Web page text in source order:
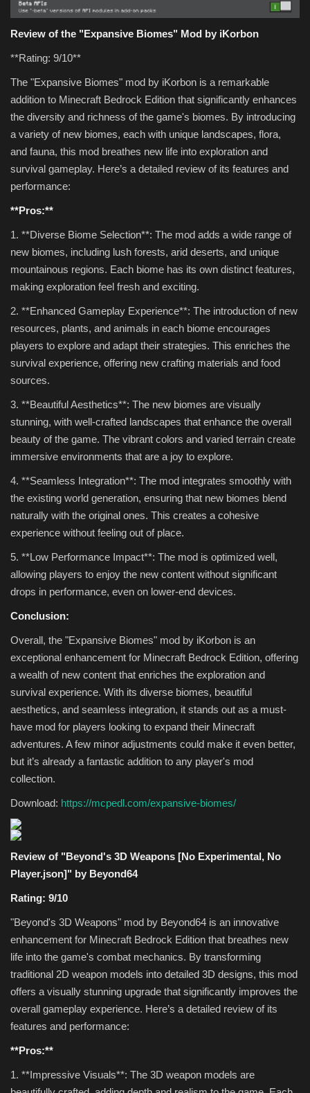
Review of the "Expansive Biomes" Mod by iKorbon
**Rating: 9/10**
The "Expansive Biomes" mod by iKorbon is a remarkable
addition to Minecraft Bedrock Edition that significantly enhances
the diversity and richness of the game's biomes. By introducing
a variety of new biomes, each with unique landscapes, flora,
and fauna, this mod breathes new life into exploration and
survival gameplay. Here’s a detailed review of its features and
performance:
**Pros:**
1. **Diverse Biome Selection**: The mod adds a wide range of
new biomes, including lush forests, arid deserts, and unique
mountainous regions. Each biome has its own distinct features,
making exploration feel fresh and exciting.
2. **Enhanced Gameplay Experience**: The introduction of new
resources, plants, and animals in each biome encourages
players to explore and adapt their strategies. This enriches the
survival experience, offering new crafting materials and food
sources.
3. **Beautiful Aesthetics**: The new biomes are visually
stunning, with well-crafted landscapes that enhance the overall
beauty of the game. The vibrant colors and varied terrain create
immersive environments that are a joy to explore.
4. **Seamless Integration**: The mod integrates smoothly with
the existing world generation, ensuring that new biomes blend
naturally with the original ones. This creates a cohesive
experience without feeling out of place.
5. **Low Performance Impact**: The mod is optimized well,
allowing players to enjoy the new content without significant
drops in performance, even on lower-end devices.
Conclusion:
Overall, the "Expansive Biomes" mod by iKorbon is an
exceptional enhancement for Minecraft Bedrock Edition, offering
a wealth of new content that enriches the exploration and
survival experience. With its diverse biomes, beautiful
aesthetics, and seamless integration, it stands out as a must-
have mod for players looking to expand their Minecraft
adventures. A few minor adjustments could make it even better,
but it’s already a fantastic addition to any player's mod
collection.
Download: https://mcpedl.com/expansive-biomes/
Review of "Beyond's 3D Weapons [No Experimental, No
Player.json]" by Beyond64
Rating: 9/10
"Beyond's 3D Weapons" mod by Beyond64 is an innovative
enhancement for Minecraft Bedrock Edition that breathes new
life into the game's combat mechanics. By transforming
traditional 2D weapon models into detailed 3D designs, this mod
offers a visually stunning upgrade that significantly improves the
overall gameplay experience. Here’s a detailed review of its
features and performance:
**Pros:**
1. **Impressive Visuals**: The 3D weapon models are